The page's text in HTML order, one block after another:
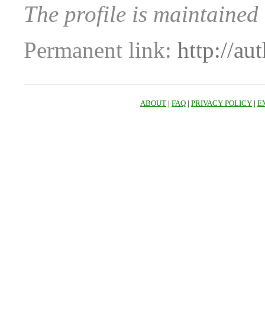
The profile is maintained
Permanent link: http://
ABOUT | FAQ | PRIVACY POLICY |